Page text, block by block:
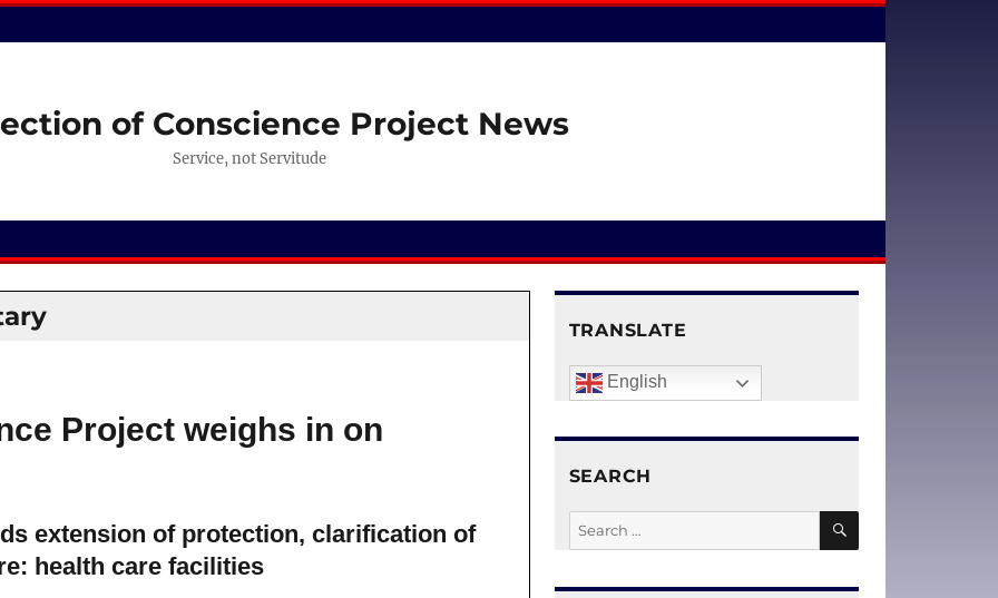
of Conscience Project News
Service, not Servitude
Project weighs in on
extension of protection, clarification of
health care facilities
TRANSLATE
English
SEARCH
Search
for:
SEARCH